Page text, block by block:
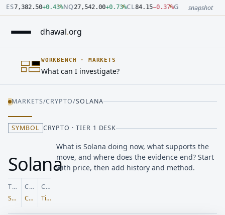
ES7,382.50+0.43%
Number: 7382.5 quoted units, observed 2026-07-
NQ27,542.00+0.73%
Number: 27542 quoted units, observed 2026-07-
CL84.15−0.37%
Number: 84.15 quoted units, observed 2026-07-
GC 4,123.50+
Number: 4123.5 quoted units, observed 2026-07-
Number: 64486.42 quoted units, observed 2026-07-
Number: 19.51 quoted units, observed 2026-07- snapshot
dhawal.org
WORKBENCH · MARKETS
What can I investigate?
MARKETS/CRYPTO/SOLANA
SYMBOL CRYPTO · TIER 1 DESK
Solana
What is Solana doing now, what supports the
move, and where does the evidence end? Start
with price, then add history and method.
TICKER
SOL-USD
CLASS
Crypto
COVERAGE
Tier 1